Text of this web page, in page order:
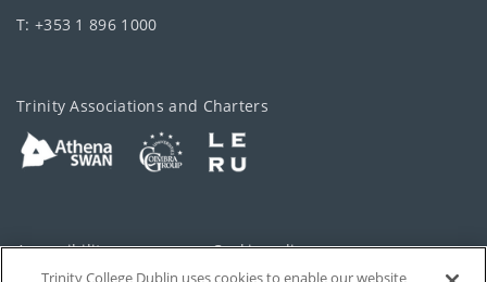
T: +353 1 896 1000
Trinity Associations and Charters
Accessibility Cookie policy
Trinity College Dublin uses cookies to enable our website